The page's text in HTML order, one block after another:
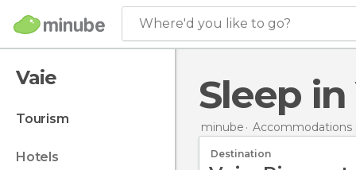
Where'd you like to go?
Vaie
tourism
hotels
Sleep
minube Accommodations
Destination